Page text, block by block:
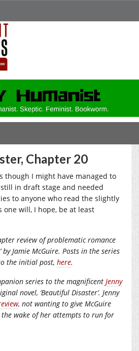
Chapter 20
though I might have managed to
in draft stage and needed
to anyone who read the slightly
one will, I hope, be at least
review of problematic romance
by Jamie McGuire. Posts in the series
the initial post, here.
series to the magnificent Jenny
novel, ‘Beautiful Disaster’. Jenny
, not wanting to give McGuire
wake of her attempts to run for